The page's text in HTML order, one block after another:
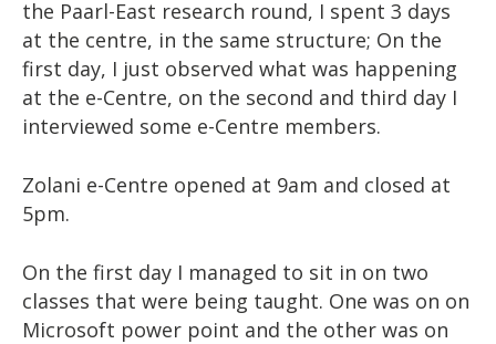
the Paarl-East research round, I spent 3 days
at the centre, in the same structure; On the
first day, I just observed what was happening
at the e-Centre, on the second and third day I
interviewed some e-Centre members.
Zolani e-Centre opened at 9am and closed at
5pm.
On the first day I managed to sit in on two
classes that were being taught. One was on on
Microsoft power point and the other was on